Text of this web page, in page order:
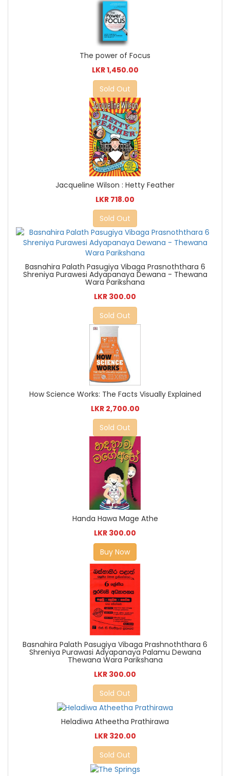
The power of Focus
LKR 1,450.00
Sold Out
Jacqueline Wilson : Hetty Feather
LKR 718.00
Sold Out
Basnahira Palath Pasugiya Vibaga Prasnoththara 6
Shreniya Purawesi Adyapanaya Dewana - Thewana
Wara Parikshana
LKR 300.00
Sold Out
How Science Works: The Facts Visually Explained
LKR 2,700.00
Sold Out
Handa Hawa Mage Athe
LKR 300.00
Buy Now
Basnahira Palath Pasugiya Vibaga Prashnoththara 6
Shreniya Purawasi Adyapanaya Palamu Dewana
Thewana Wara Parikshana
LKR 300.00
Sold Out
Heladiwa Atheetha Prathirawa
LKR 320.00
Sold Out